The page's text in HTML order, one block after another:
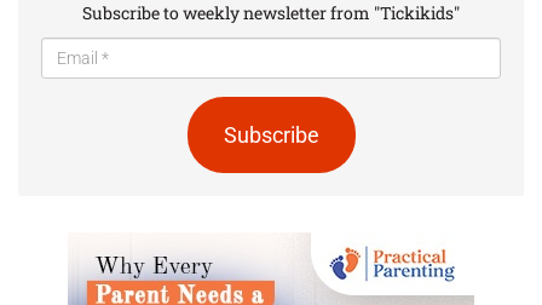
Subscribe to weekly newsletter from "Tickikids"
Subscribe